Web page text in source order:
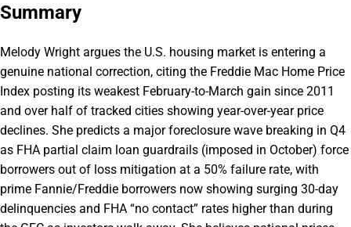
Summary
Melody Wright argues the U.S. housing market is entering a
genuine national correction, citing the Freddie Mac Home Price
Index posting its weakest February-to-March gain since 2011
and over half of tracked cities showing year-over-year price
declines. She predicts a major foreclosure wave breaking in Q4
as FHA partial claim loan guardrails (imposed in October) force
borrowers out of loss mitigation at a 50% failure rate, with
prime Fannie/Freddie borrowers now showing surging 30-day
delinquencies and FHA “no contact” rates higher than during